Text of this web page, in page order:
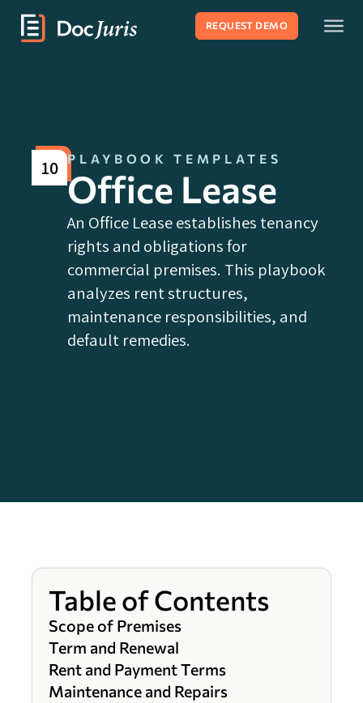
REQUEST DEMO
10 PLAYBOOK TEMPLATES
Office Lease
An Office Lease establishes tenancy
rights and obligations for
commercial premises. This playbook
analyzes rent structures,
maintenance responsibilities, and
default remedies.
Table of Contents
Scope of Premises
Term and Renewal
Rent and Payment Terms
Maintenance and Repairs